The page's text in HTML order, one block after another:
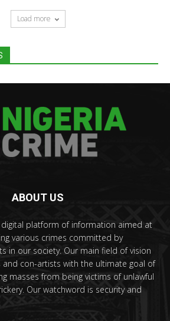
Load more
ABOUT US
digital platform of information aimed at
various crimes committed by
in our society. Our main field of vision
and con-artists with the ultimate goal of
masses from being victims of unlawful
Our watchword is security and